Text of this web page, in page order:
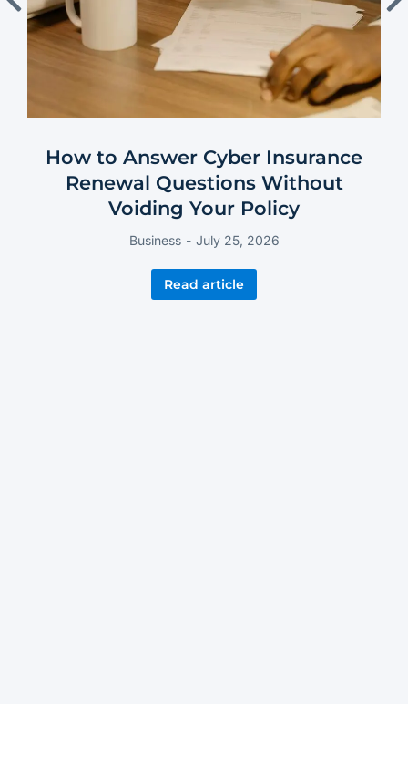
How to Answer Cyber Insurance
Renewal Questions Without
Voiding Your Policy
Business July 25, 2026
Read article